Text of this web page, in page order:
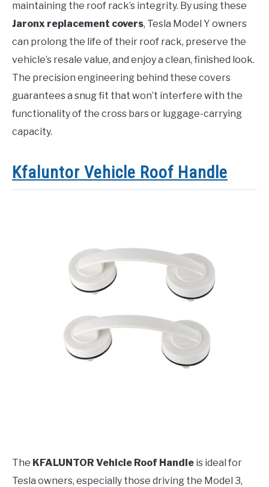
maintaining the roof rack’s integrity. By using these
Jaronx replacement covers, Tesla Model Y owners
can prolong the life of their roof rack, preserve the
vehicle’s resale value, and enjoy a clean, finished look.
The precision engineering behind these covers
guarantees a snug fit that won’t interfere with the
functionality of the cross bars or luggage-carrying
capacity.
Kfaluntor Vehicle Roof Handle
The KFALUNTOR Vehicle Roof Handle is ideal for
Tesla owners, especially those driving the Model 3,